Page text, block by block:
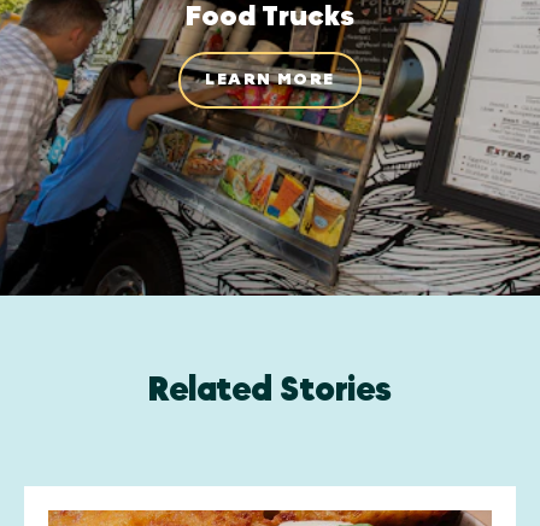
Food Trucks
LEARN MORE
Related Stories